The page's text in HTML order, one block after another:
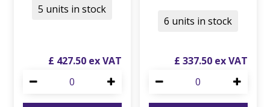
£ 427.50
5 units in stock
£ 337.50
6 units in stock